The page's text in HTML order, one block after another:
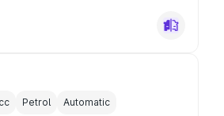
cc Petrol Automatic